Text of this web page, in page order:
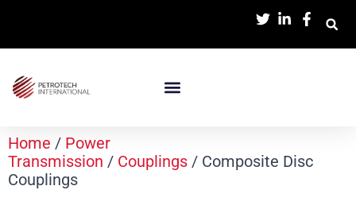
Home / Power
Transmission / Couplings / Composite Disc
Couplings